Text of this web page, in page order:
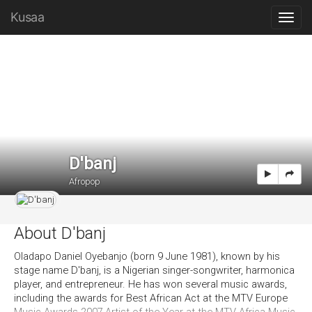
Kusaa
D'banj
Afropop
About D'banj
Oladapo Daniel Oyebanjo (born 9 June 1981), known by his
stage name D'banj, is a Nigerian singer-songwriter, harmonica
player, and entrepreneur. He has won several music awards,
including the awards for Best African Act at the MTV Europe